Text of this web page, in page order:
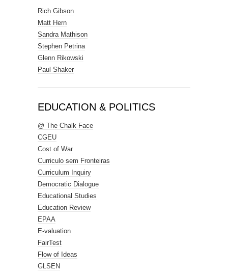
Rich Gibson
Matt Hern
Sandra Mathison
Stephen Petrina
Glenn Rikowski
Paul Shaker
EDUCATION & POLITICS
@ The Chalk Face
CGEU
Cost of War
Curriculo sem Fronteiras
Curriculum Inquiry
Democratic Dialogue
Educational Studies
Education Review
EPAA
E-valuation
FairTest
Flow of Ideas
GLSEN